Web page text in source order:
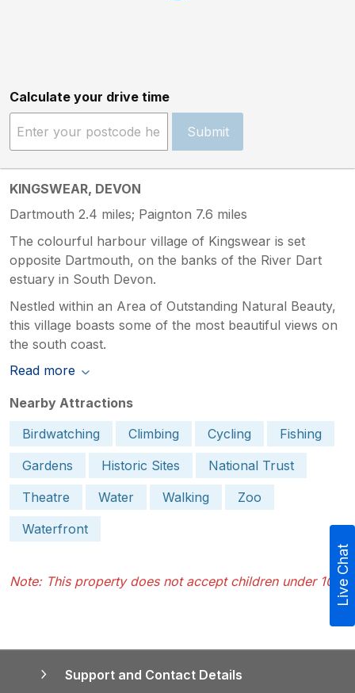
Calculate your drive time
Submit
KINGSWEAR, DEVON
Dartmouth 2.4 miles; Paignton 7.6 miles
The colourful harbour village of Kingswear is set
opposite Dartmouth, on the banks of the River Dart
estuary in South Devon.
Nestled within an Area of Outstanding Natural Beauty,
this village boasts some of the most beautiful views on
the south coast.
Read more
Nearby Attractions
Birdwatching
Climbing Cycling
Fishing
Gardens
Historic Sites
National Trust
Theatre
Water Walking
Zoo
Waterfront
Note: This property does not accept children under 10.
Support and Contact Details
Live Chat